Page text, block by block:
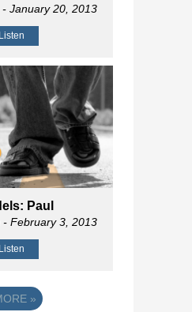
- January 20, 2013
Listen
Paul
- February 3, 2013
Listen
»